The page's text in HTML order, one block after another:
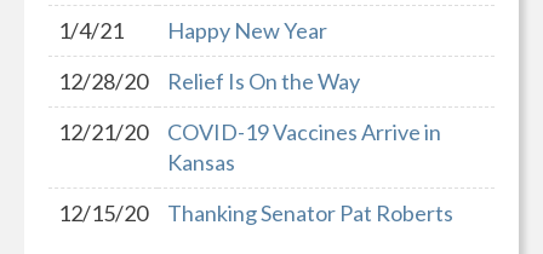
1/4/21
Happy New Year
12/28/20
Relief Is On the Way
12/21/20
COVID-19 Vaccines Arrive in
Kansas
12/15/20
Thanking Senator Pat Roberts